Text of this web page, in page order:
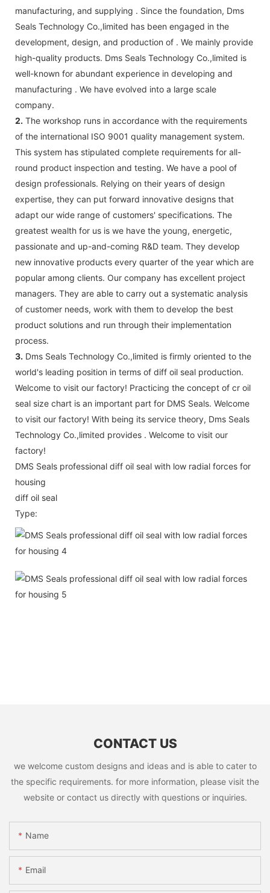
manufacturing, and supplying . Since the foundation, Dms
Seals Technology Co.,limited has been engaged in the
development, design, and production of . We mainly provide
high-quality products. Dms Seals Technology Co.,limited is
well-known for abundant experience in developing and
manufacturing . We have evolved into a large scale
company.
2. The workshop runs in accordance with the requirements
of the international ISO 9001 quality management system.
This system has stipulated complete requirements for all-
round product inspection and testing. We have a pool of
design professionals. Relying on their years of design
expertise, they can put forward innovative designs that
adapt our wide range of customers' specifications. The
greatest wealth for us is we have the young, energetic,
passionate and up-and-coming R&D team. They develop
new innovative products every quarter of the year which are
popular among clients. Our company has excellent project
managers. They are able to carry out a systematic analysis
of customer needs, work with them to develop the best
product solutions and run through their implementation
process.
3. Dms Seals Technology Co.,limited is firmly oriented to the
world's leading position in terms of diff oil seal production.
Welcome to visit our factory! Practicing the concept of cr oil
seal size chart is an important part for DMS Seals. Welcome
to visit our factory! With being its service theory, Dms Seals
Technology Co.,limited provides . Welcome to visit our
factory!
DMS Seals professional diff oil seal with low radial forces for
housing
diff oil seal
Type:
CONTACT US
we welcome custom designs and ideas and is able to cater to
the specific requirements. for more information, please visit the
website or contact us directly with questions or inquiries.
Name
Email